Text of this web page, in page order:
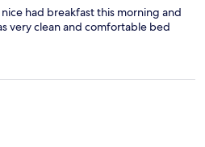
had breakfast this morning and
very clean and comfortable bed